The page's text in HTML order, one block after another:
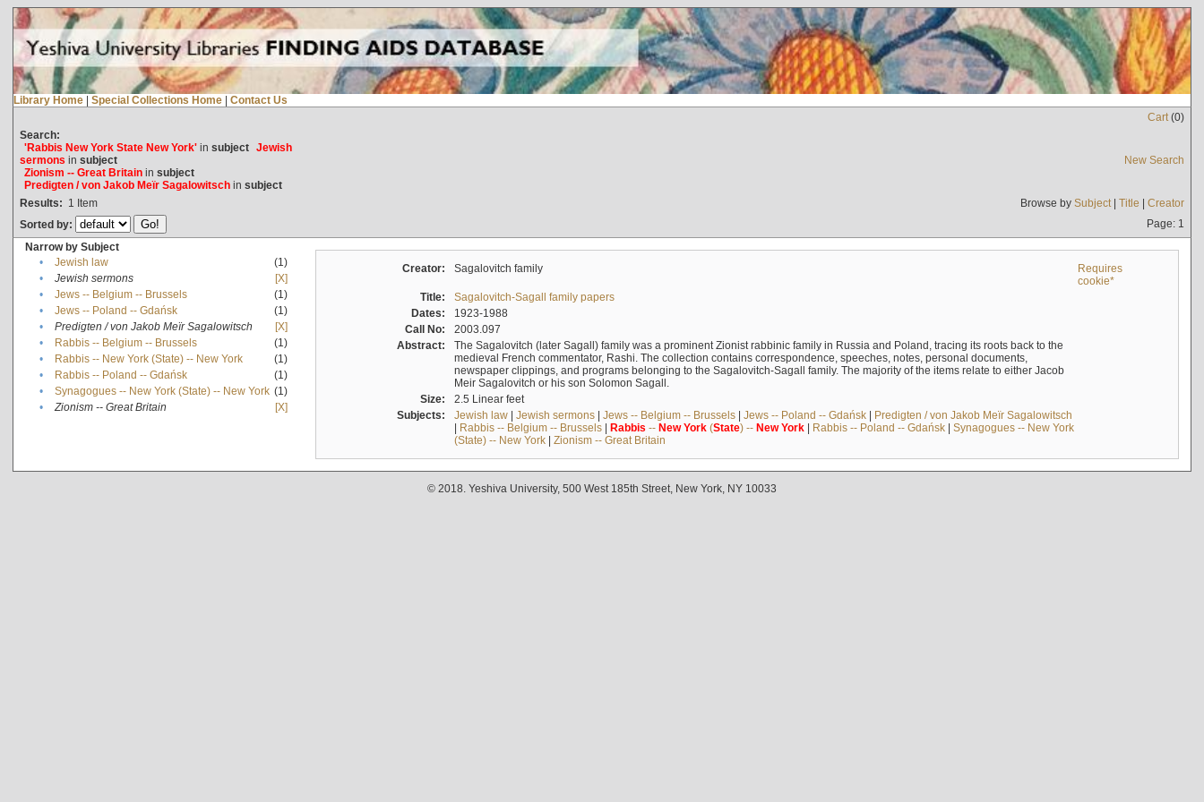
Library Home | Special Collections Home | Contact Us
Cart(0)
Search:
'Rabbis New York State New York'in subject Jewish
sermons in subject
Zionism -- Great Britainin subject
Predigten / von Jakob Meïr Sagalowitschin subject
New Search
Results: 1 Item Browse by Subject| Title | Creator
Sorted by:
Page: 1
Narrow by Subject
•
Jewish law
(1)
•
Jewish sermons
[X]
•
Jews -- Belgium -- Brussels
(1)
•
Jews -- Poland -- Gdańsk
(1)
•
Predigten / von Jakob Meïr Sagalowitsch
[X]
•
Rabbis -- Belgium -- Brussels
(1)
•
Rabbis -- New York (State) -- New York
(1)
•
Rabbis -- Poland -- Gdańsk
(1)
•
Synagogues -- New York (State) -- New York (1)
•
Zionism -- Great Britain [X]
Creator: Sagalovitch family
Requires
cookie*
Title:
Sagalovitch-Sagall family papers
Dates:
1923-1988
Call No:
2003.097
Abstract:
The Sagalovitch (later Sagall) family was a prominent Zionist rabbinic family in Russia and Poland, tracing its roots back to the
medieval French commentator, Rashi. The collection contains correspondence, speeches, notes, personal documents,
newspaper clippings, and programs belonging to the Sagalovitch-Sagall family. The majority of the items relate to either Jacob
Meir Sagalovitch or his son Solomon Sagall.
Size:
2.5 Linear feet
Subjects:
Jewish law| Jewish sermons| Jews -- Belgium -- Brussels| Jews -- Poland -- Gdańsk| Predigten / von Jakob Meïr Sagalowitsch
| Rabbis -- Belgium -- Brussels| Rabbis -- New York(State) -- New York| Rabbis -- Poland -- Gdańsk| Synagogues -- New York
(State) -- New York| Zionism -- Great Britain
© 2018. Yeshiva University, 500 West 185th Street, New York, NY 10033